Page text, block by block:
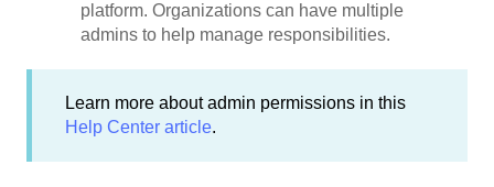
platform. Organizations can have multiple
admins to help manage responsibilities.
Learn more about admin permissions in this
Help Center article.